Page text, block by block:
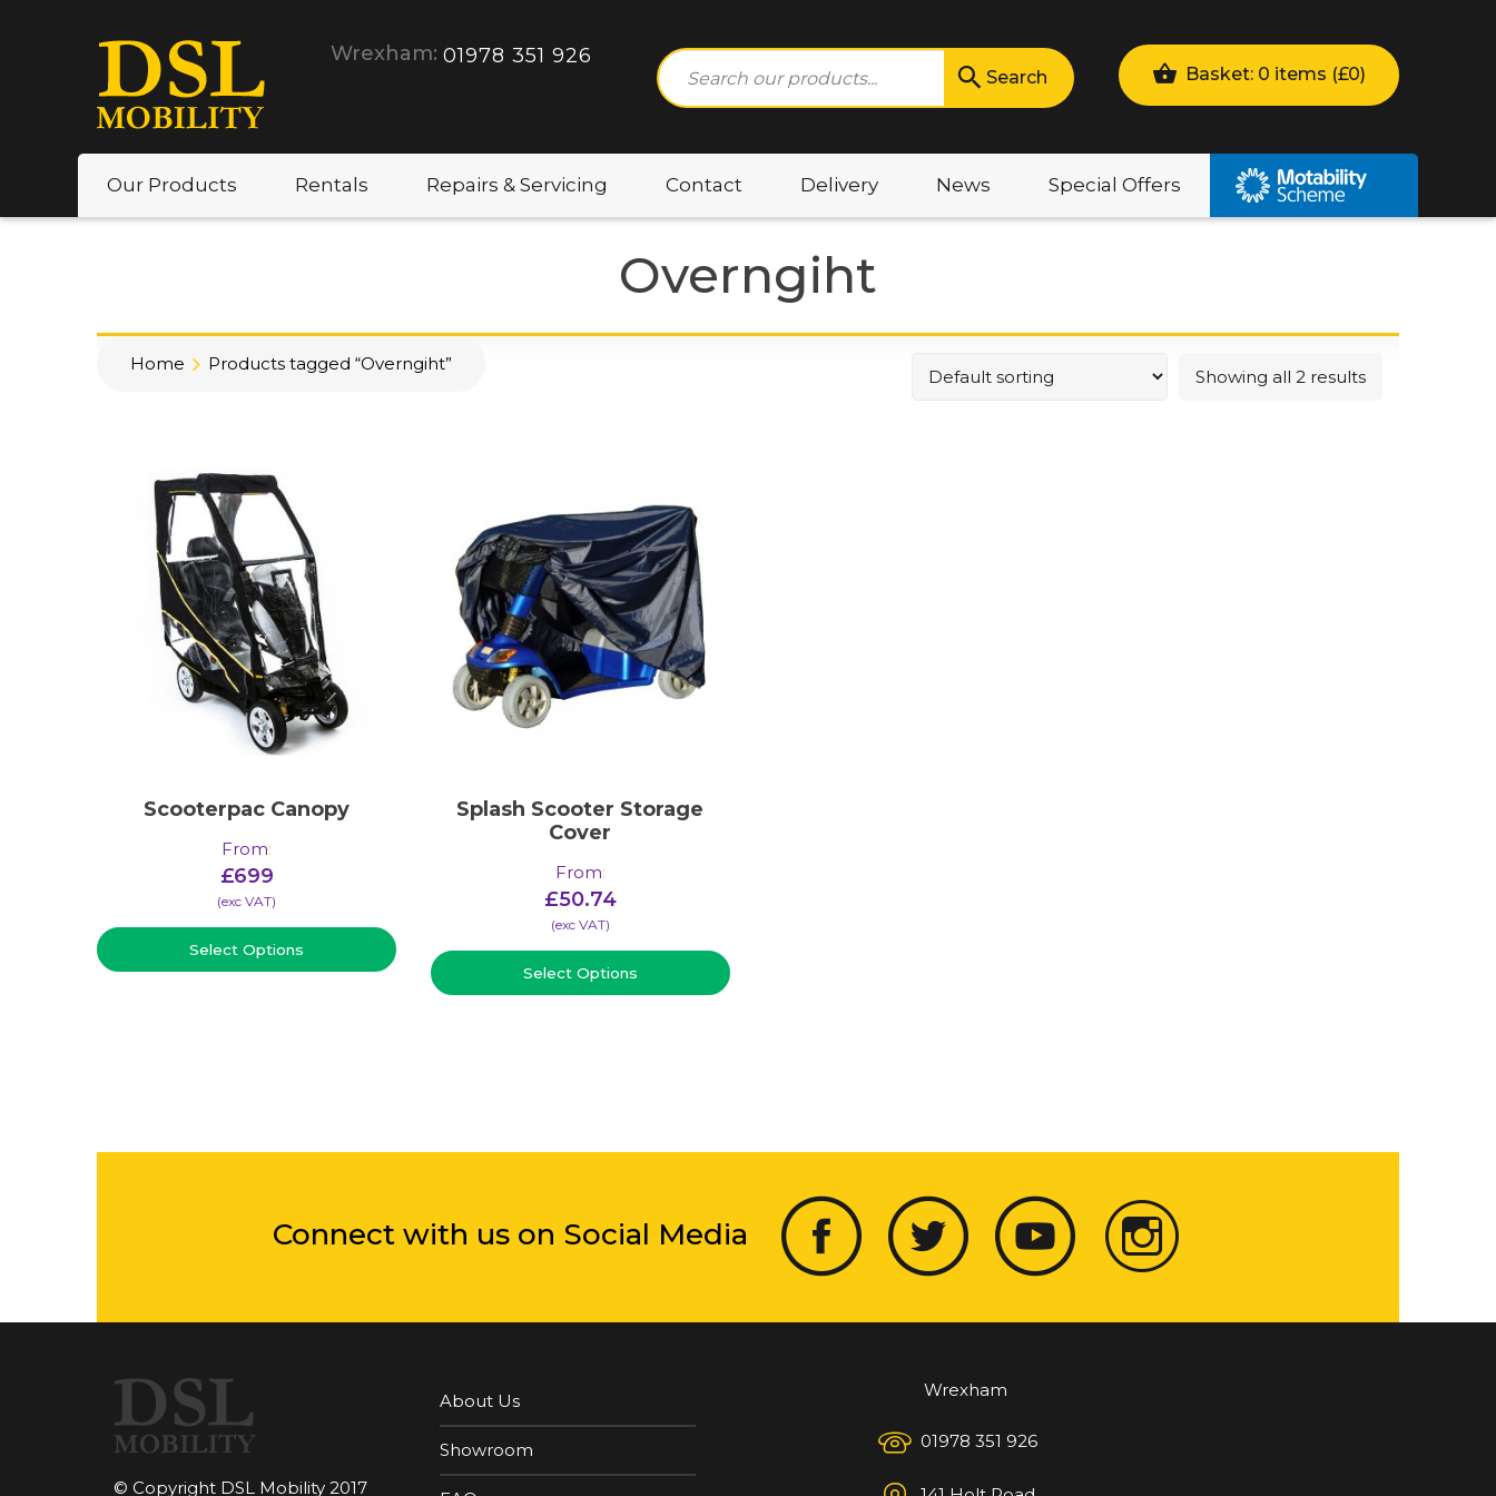
Wrexham: 01978 351 926
Search Basket: 0 items (£0)
Our Products Rentals Repairs & Servicing Contact Delivery News Special Offers
Overngiht
Home Products tagged “Overngiht”
Showing all 2 results
Scooterpac Canopy
From:
£699
(​exc VAT)
Select Options
Splash Scooter Storage
Cover
From:
£50.74
(​exc VAT)
Select Options
Connect with us on Social Media
© Copyright DSL Mobility 2017
About Us
Showroom
Wrexham
01978 351 926